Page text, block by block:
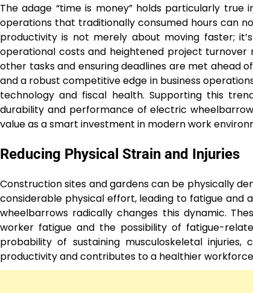
The adage “time is money” holds particularly true
operations that traditionally consumed hours can
productivity is not merely about moving faster;
operational costs and heightened project
other tasks and ensuring deadlines are met ahead
and a robust competitive edge in business
technology and fiscal health. Supporting this
durability and performance of electric
value as a smart investment in modern work
Reducing Physical Strain and Injuries
Construction sites and gardens can be physically
considerable physical effort, leading to fatigue and
wheelbarrows radically changes this dynamic.
worker fatigue and the possibility of fatigue-
probability of sustaining musculoskeletal
productivity and contributes to a healthier